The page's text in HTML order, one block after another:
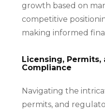
growth based on
competitive
making informed
Licensing, Permits,
Compliance
Navigating the
permits, and